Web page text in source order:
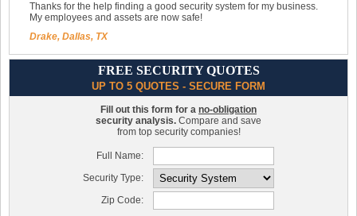
Thanks for the help finding a good security system for my business.
My employees and assets are now safe!
Drake, Dallas, TX
FREE SECURITY QUOTES
UP TO 5 QUOTES - SECURE FORM
Fill out this form for a no-obligation
security analysis. Compare and save
from top security companies!
Full Name:
Security Type:
Zip Code: